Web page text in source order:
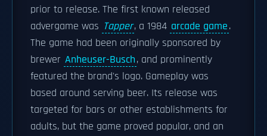
prior to release. The first known released
advergame was Tapper, a 1984 arcade game.
The game had been originally sponsored by
brewer Anheuser-Busch, and prominently
featured the brand's logo. Gameplay was
based around serving beer. Its release was
targeted for bars or other establishments for
adults, but the game proved popular, and an